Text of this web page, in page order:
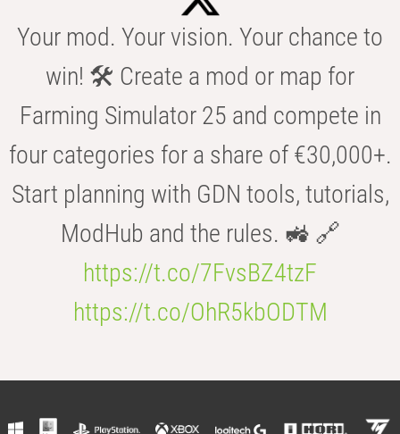
Your mod. Your vision. Your chance to
win! 🛠️ Create a mod or map for
Farming Simulator 25 and compete in
four categories for a share of €30,000+.
Start planning with GDN tools, tutorials,
ModHub and the rules. 🚜 🔗
https://t.co/7FvsBZ4tzF
https://t.co/OhR5kbODTM